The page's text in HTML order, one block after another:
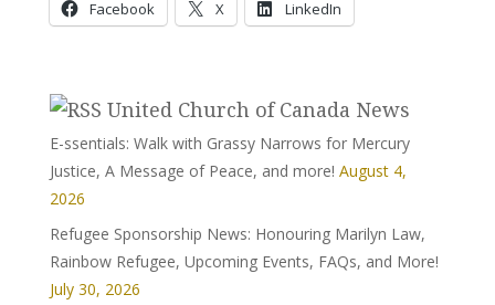
Facebook X LinkedIn
United Church of Canada News
E-ssentials: Walk with Grassy Narrows for Mercury
Justice, A Message of Peace, and more! August 4,
2026
Refugee Sponsorship News: Honouring Marilyn Law,
Rainbow Refugee, Upcoming Events, FAQs, and More!
July 30, 2026